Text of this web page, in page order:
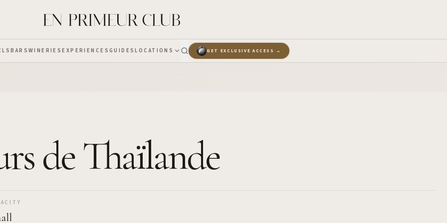
BARS WINERIESEXPERIENCES GUIDESLOCATIONS GET EXCLUSIVE ACCESS →
de Thaïlande